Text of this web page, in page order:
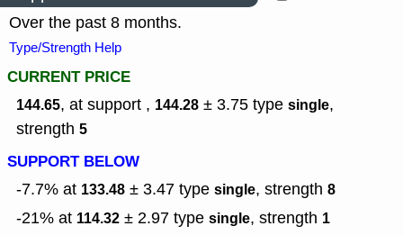
Over the past 8 months.
Type/Strength Help
CURRENT PRICE
144.65, at support , 144.28 ± 3.75 type single,
strength 5
SUPPORT BELOW
-7.7% at 133.48 ± 3.47 type single, strength 8
-21% at 114.32 ± 2.97 type single, strength 1